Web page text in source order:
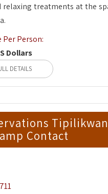
relaxing treatments at the
Per Person:
Dollars
DETAILS
Contact